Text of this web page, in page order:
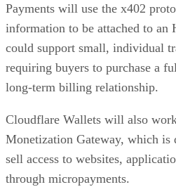
Payments will use the x402
information to be attached to an
could support small, individual
requiring buyers to purchase a
long-term billing relationship.
Cloudflare Wallets will also
Monetization Gateway, which is
sell access to websites,
through micropayments.